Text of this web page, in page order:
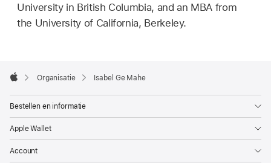
University in British Columbia, and an MBA from
the University of California, Berkeley.
Footer

Organisatie Isabel Ge Mahe
Bestellen en informatie
Apple Wallet
Account